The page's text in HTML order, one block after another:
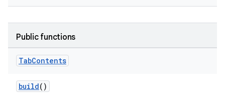
Public functions
TabContents
build()